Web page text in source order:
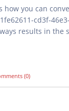
how you can
cd3f-
results in the
(0)